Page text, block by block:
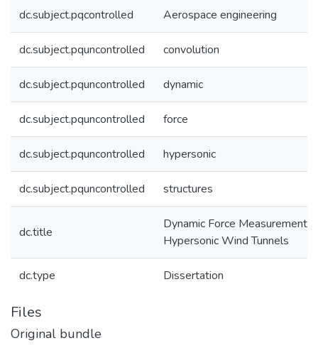
dc.subject.pqcontrolled Aerospace engineering
dc.subject.pquncontrolled convolution
dc.subject.pquncontrolled dynamic
dc.subject.pquncontrolled force
dc.subject.pquncontrolled hypersonic
dc.subject.pquncontrolled structures
dc.title
Dynamic Force Measurement in
Hypersonic Wind Tunnels
dc.type Dissertation
Files
Original bundle